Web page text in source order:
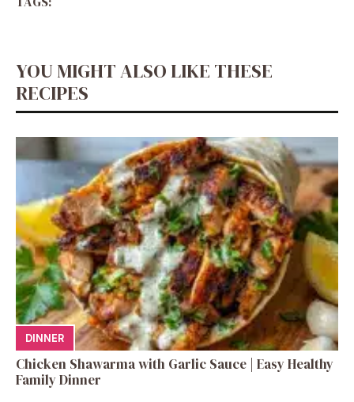
YOU MIGHT ALSO LIKE THESE
RECIPES
DINNER
Chicken Shawarma with Garlic Sauce | Easy Healthy
Family Dinner